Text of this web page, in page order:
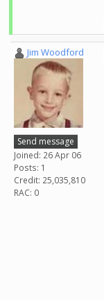
Jim Woodford
Send message
Joined: 26 Apr 06
Posts: 1
Credit: 25,035,810
RAC: 0